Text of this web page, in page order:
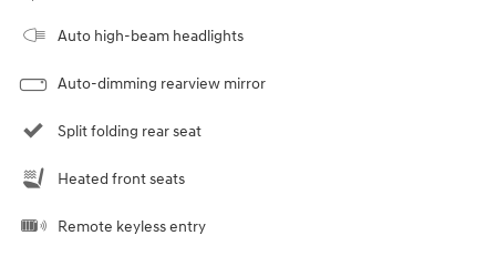
Auto high-beam headlights
Auto-dimming rearview mirror
Split folding rear seat
Heated front seats
Remote keyless entry